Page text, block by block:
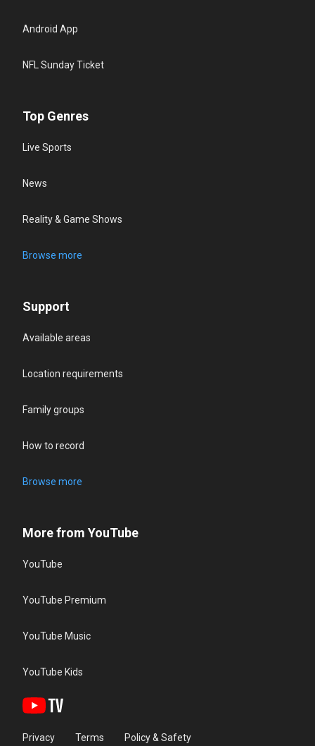
Android App
NFL Sunday Ticket
Top Genres
Live Sports
News
Reality & Game Shows
Browse more
Support
Available areas
Location requirements
Family groups
How to record
Browse more
More from YouTube
YouTube
YouTube Premium
YouTube Music
YouTube Kids
Privacy Terms Policy & Safety